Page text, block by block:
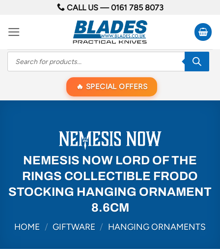
content
CALL US —0161 785 8073
Products
search
SPECIAL OFFERS
NEMESIS NOW LORD OF THE
RINGS COLLECTIBLE FRODO
STOCKING HANGING ORNAMENT
8.6CM
HOME / GIFTWARE / HANGING ORNAMENTS